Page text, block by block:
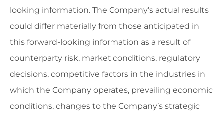
looking information. The Company’s actual results
could differ materially from those anticipated in
this forward-looking information as a result of
counterparty risk, market conditions, regulatory
decisions, competitive factors in the industries in
which the Company operates, prevailing economic
conditions, changes to the Company’s strategic